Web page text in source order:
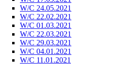
W/C 24.05.2021
W/C 22.02.2021
W/C 01.03.2021
W/C 22.03.2021
W/C 29.03.2021
W/C 04.01.2021
W/C 11.01.2021